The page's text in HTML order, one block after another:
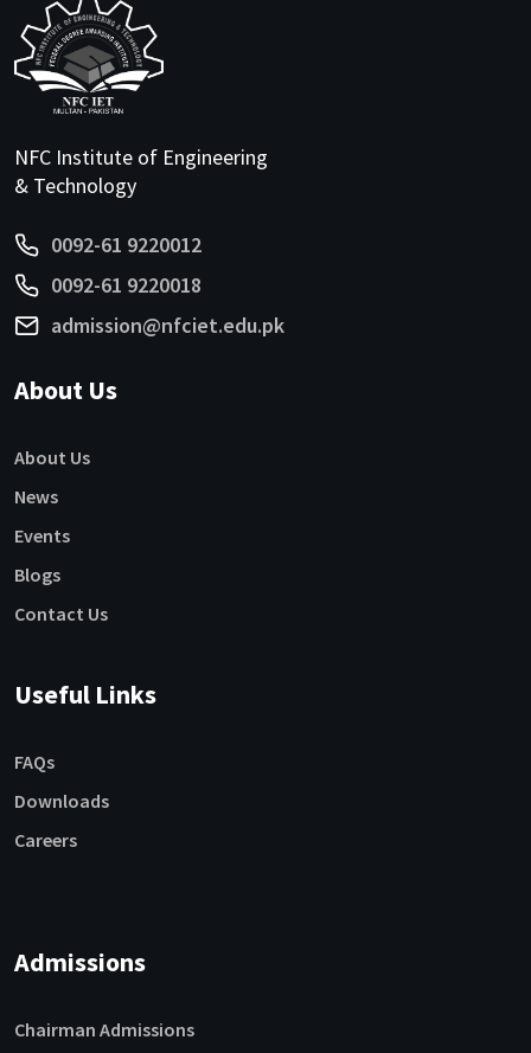
NFC Institute of Engineering
& Technology
0092-61 9220012
0092-61 9220018
admission@nfciet.edu.pk
About Us
About Us
News
Events
Blogs
Contact Us
Useful Links
FAQs
Downloads
Careers
Admissions
Chairman Admissions